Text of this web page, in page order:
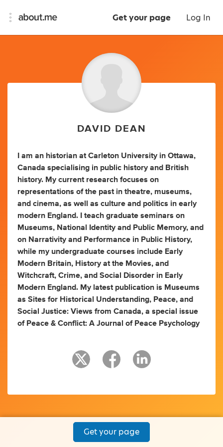
Get your page Log In
DAVID DEAN
I am an historian at Carleton University in Ottawa,
Canada specialising in public history and British
history. My current research focuses on
representations of the past in theatre, museums,
and cinema, as well as culture and politics in early
modern England. I teach graduate seminars on
Museums, National Identity and Public Memory, and
on Narrativity and Performance in Public History,
while my undergraduate courses include Early
Modern Britain, History at the Movies, and
Witchcraft, Crime, and Social Disorder in Early
Modern England. My latest publication is Museums
as Sites for Historical Understanding, Peace, and
Social Justice: Views from Canada, a special issue
of Peace & Conflict: A Journal of Peace Psychology
Get your page